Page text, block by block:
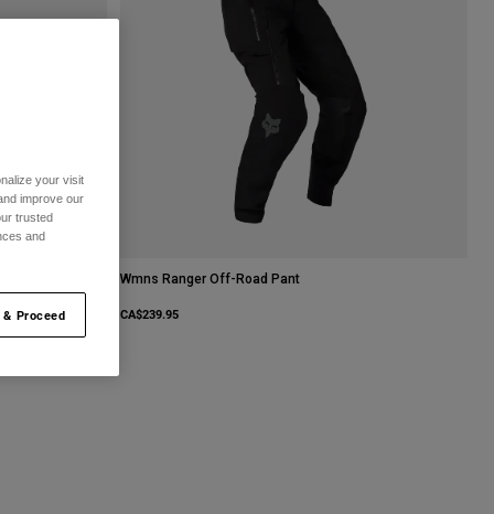
Dove.
Wmns Ranger Off-Road Pant
CA$239.95
your visit
improve our
trusted
and
Proceed